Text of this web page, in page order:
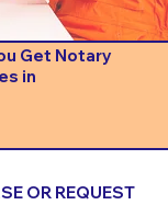
Get Notary
in
OR REQUEST